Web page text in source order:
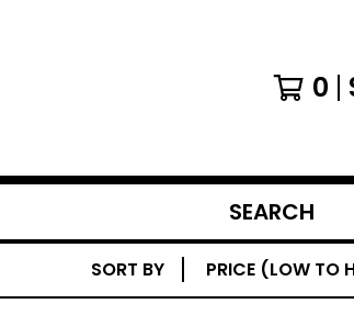
0
SEARCH
PRODUCTS
SORT BY PRICE (LOW TO